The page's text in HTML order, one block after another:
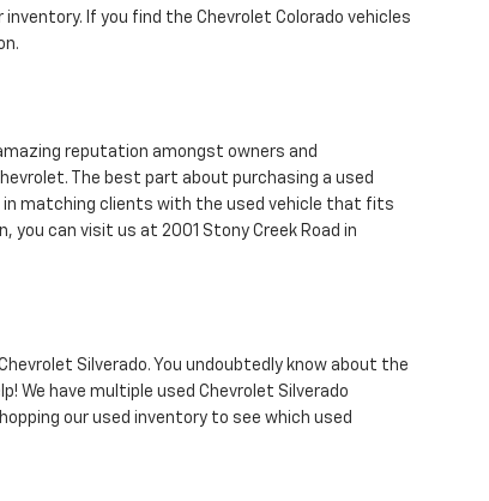
inventory. If you find the Chevrolet Colorado vehicles
reputation amongst owners and
The best part about purchasing a used
in matching clients with the used vehicle that fits
you can visit us at 2001 Stony Creek Road in
Silverado. You undoubtedly know about the
We have multiple used Chevrolet Silverado
our used inventory to see which used